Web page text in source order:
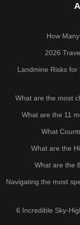
How
2026
Landmine Risks
What are the most
What are the 11
What
What are the
What are the
Navigating the most
6 Incredible Sky-